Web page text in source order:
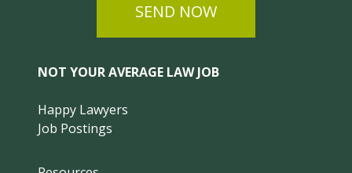
SEND NOW
NOT YOUR AVERAGE LAW JOB
Happy Lawyers
Job Postings